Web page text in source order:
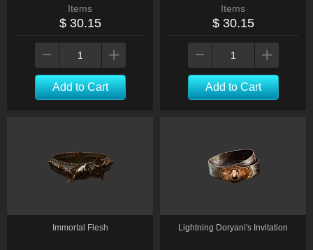
Items
$ 30.15
Add to Cart
Items
$ 30.15
Add to Cart
Immortal Flesh Lightning Doryani's Invitation